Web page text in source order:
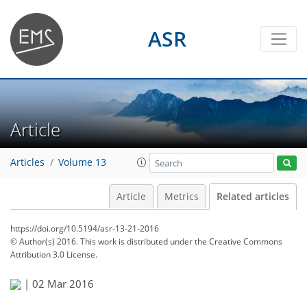
ASR
Article
Articles Volume 13
Article Metrics Related articles
https://doi.org/10.5194/asr-13-21-2016
© Author(s) 2016. This work is distributed underthe Creative Commons
Attribution 3.0 License.
| 02 Mar 2016